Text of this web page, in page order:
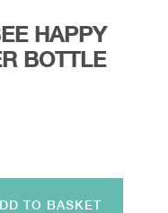
HAPPY
BOTTLE
TO BASKET